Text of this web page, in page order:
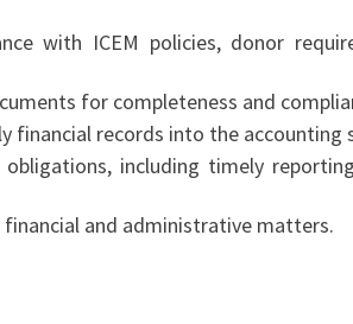
with ICEM policies, donor
for completeness and
financial records into the accounting
including timely
and administrative matters.